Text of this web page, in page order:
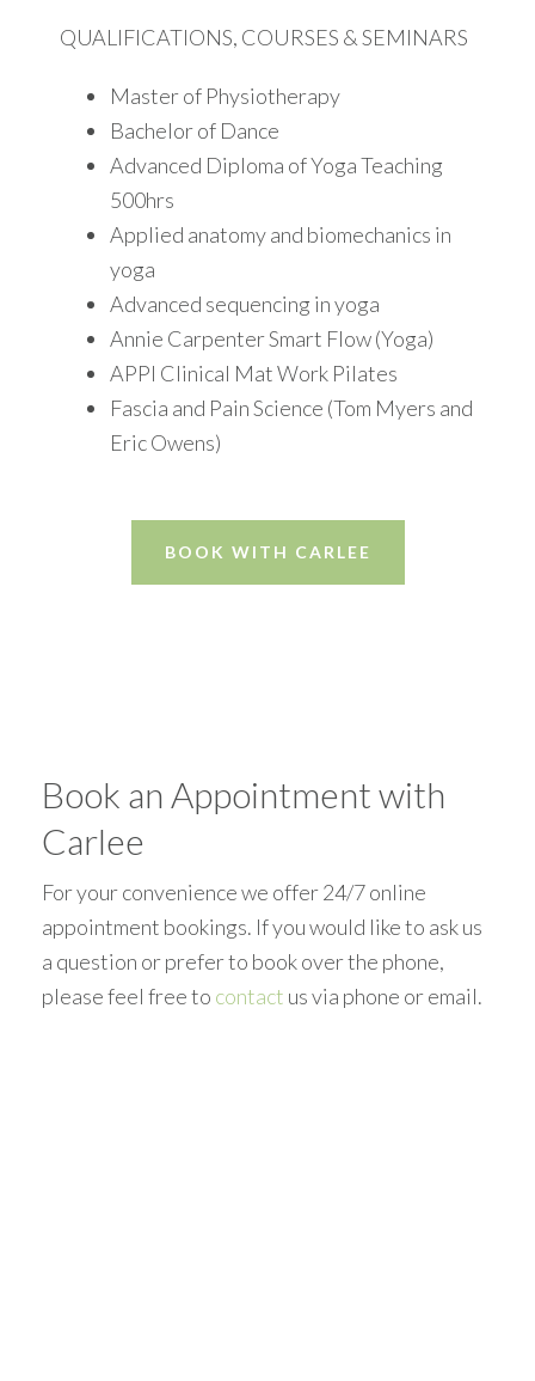
QUALIFICATIONS, COURSES & SEMINARS
Master of Physiotherapy
Bachelor of Dance
Advanced Diploma of Yoga Teaching
500hrs
Applied anatomy and biomechanics in
yoga
Advanced sequencing in yoga
Annie Carpenter Smart Flow (Yoga)
APPI Clinical Mat Work Pilates
Fascia and Pain Science (Tom Myers and
Eric Owens)
BOOK WITH CARLEE
Book an Appointment with
Carlee
For your convenience we offer 24/7 online
appointment bookings. If you would like to ask us
a question or prefer to book over the phone,
please feel free to contact us via phone or email.